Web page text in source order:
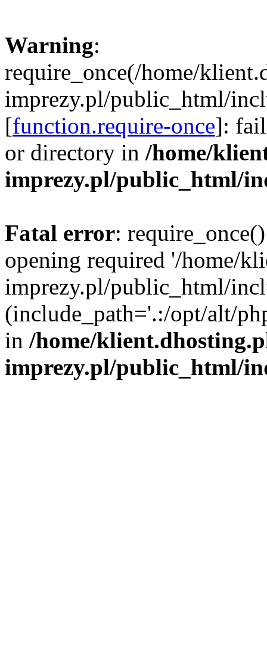
Warning:
require_once(/home/
imprezy.pl/public_html/
[function.require-once]:
or directory in /home/
imprezy.pl/public_html/
Fatal error:
opening required '/home/
imprezy.pl/public_html/
(include_path='.:/opt/alt/
in /home/
imprezy.pl/public_html/